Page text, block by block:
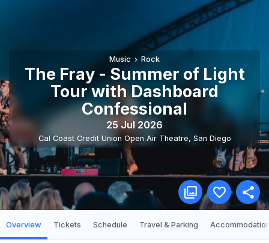
Music Rock
The Fray - Summer of Light
Tour with Dashboard
Confessional
25 Jul 2026
Cal Coast Credit Union Open Air Theatre, San Diego
Overview Tickets Schedule Travel & Parking